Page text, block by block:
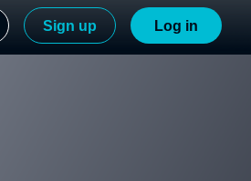
Sign up Log in